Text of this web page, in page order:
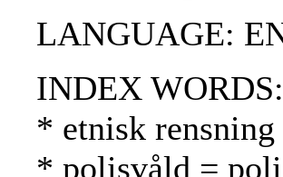
LANGUAGE:
INDEX WORDS:
* etnisk
* polisvåld =